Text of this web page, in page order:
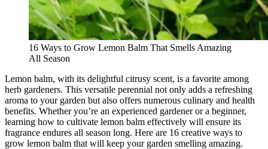
16 Ways to Grow Lemon Balm That Smells Amazing
All Season
Lemon balm, with its delightful citrusy scent, is a favorite among
herb gardeners. This versatile perennial not only adds a refreshing
aroma to your garden but also offers numerous culinary and health
benefits. Whether you’re an experienced gardener or a beginner,
learning how to cultivate lemon balm effectively will ensure its
fragrance endures all season long. Here are 16 creative ways to
grow lemon balm that will keep your garden smelling amazing.